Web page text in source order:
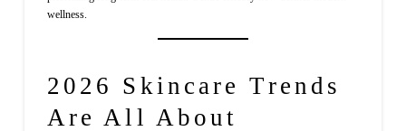
wellness.
2026 Skincare Trends
Are All About